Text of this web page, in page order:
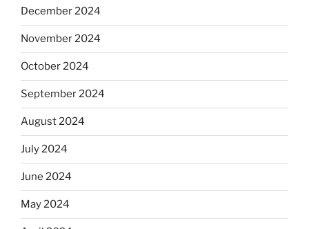
December 2024
November 2024
October 2024
September 2024
August 2024
July 2024
June 2024
May 2024